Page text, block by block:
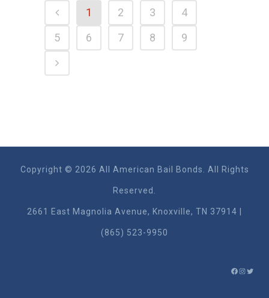
1 2 3
4
5
6 7 8 9
Copyright © 2026 All American Bail Bonds. All Rights
Reserved.
2661 East Magnolia Ave​nue, Knoxville, TN 37914 |
(865) 523-9950